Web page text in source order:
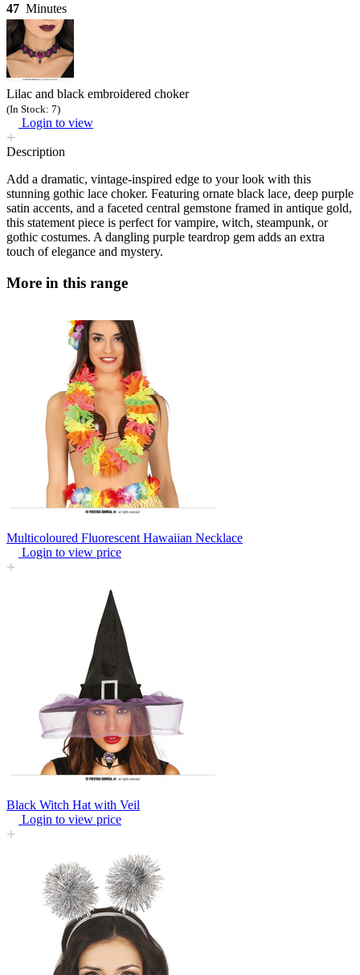
47 Minutes
Lilac and black embroidered choker
(In Stock: 7)
Login to view
Description
Add a dramatic, vintage-inspired edge to your look with this
stunning gothic lace choker. Featuring ornate black lace, deep purple
satin accents, and a faceted central gemstone framed in antique gold,
this statement piece is perfect for vampire, witch, steampunk, or
gothic costumes. A dangling purple teardrop gem adds an extra
touch of elegance and mystery.
More in this range
Multicoloured Fluorescent Hawaiian Necklace
Login to view price
Black Witch Hat with Veil
Login to view price